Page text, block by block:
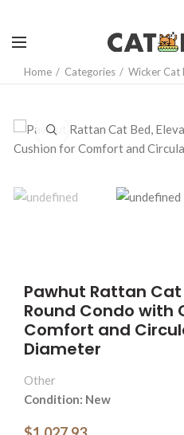
Home Categories Wicker Cat
Click to enlarge
Pawhut Rattan
Round Condo with
Comfort and
Diameter
Other
Condition: New